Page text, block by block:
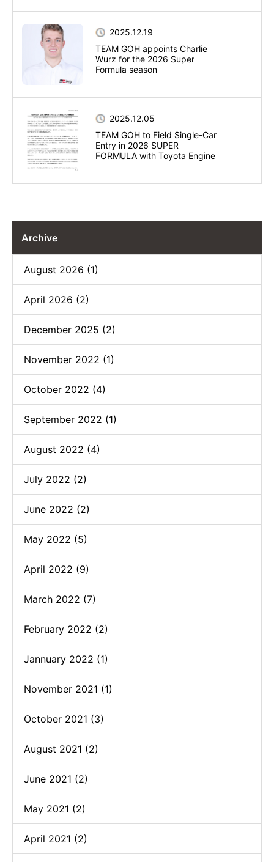
2025.12.19
TEAM GOH appoints Charlie
Wurz for the 2026 Super
Formula season
2025.12.05
TEAM GOH to Field Single-Car
Entry in 2026 SUPER
FORMULA with Toyota Engine
Archive
August 2026 (1)
April 2026 (2)
December 2025 (2)
November 2022 (1)
October 2022 (4)
September 2022 (1)
August 2022 (4)
July 2022 (2)
June 2022 (2)
May 2022 (5)
April 2022 (9)
March 2022 (7)
February 2022 (2)
Jannuary 2022 (1)
November 2021 (1)
October 2021 (3)
August 2021 (2)
June 2021 (2)
May 2021 (2)
April 2021 (2)